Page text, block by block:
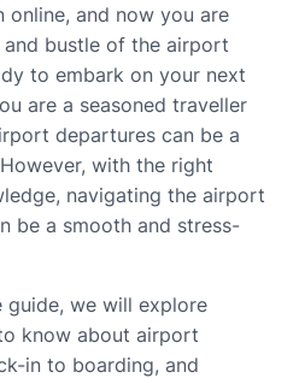
online, and now you are
bustle of the airport
to embark on your next
are a seasoned traveller
departures can be a
with the right
navigating the airport
be a smooth and stress-
guide, we will explore
know about airport
in to boarding, and